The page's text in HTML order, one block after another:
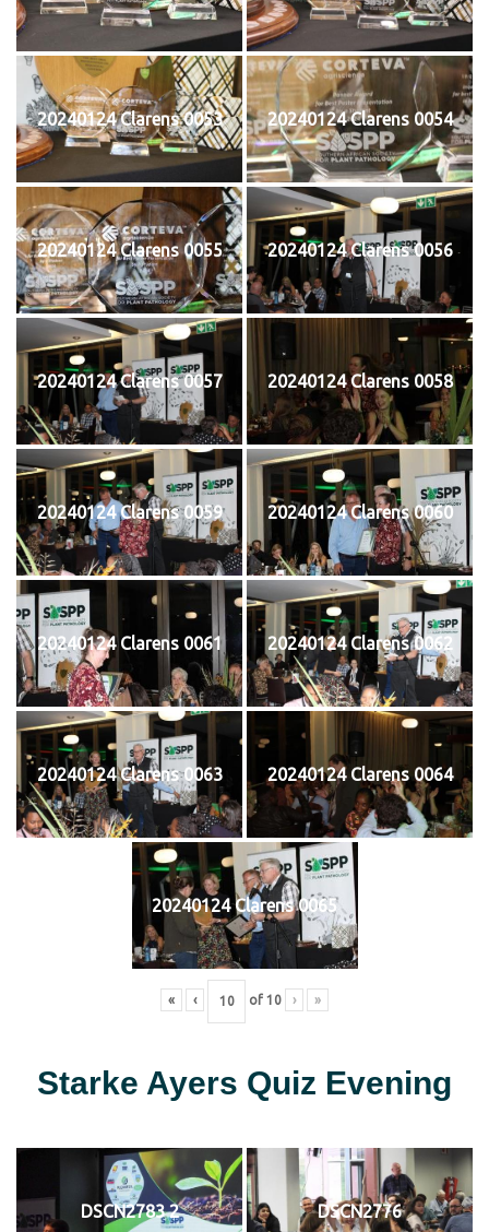
20240124 Clarens 0053 20240124 Clarens 0054
20240124 Clarens 0055 20240124 Clarens 0056
20240124 Clarens 0057 20240124 Clarens 0058
20240124 Clarens 0059 20240124 Clarens 0060
20240124 Clarens 0061 20240124 Clarens 0062
20240124 Clarens 0063 20240124 Clarens 0064
20240124 Clarens 0065
« ‹ of 10 › »
Starke Ayers Quiz Evening
DSCN2783 2 DSCN2776